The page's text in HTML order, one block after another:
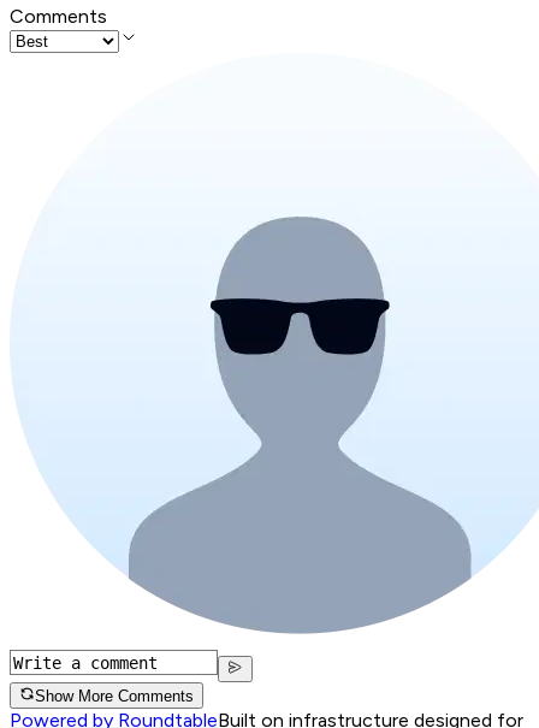
Comments
Show More Comments
Powered by RoundtableBuilt on infrastructure designed for